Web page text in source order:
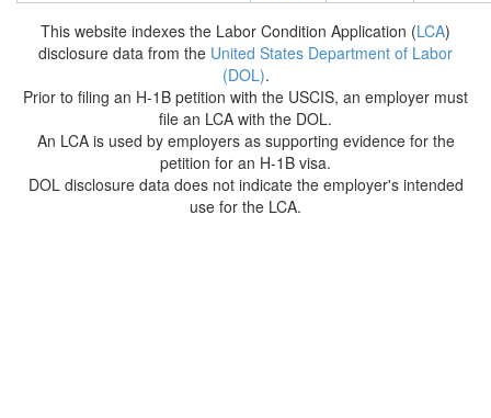
This website indexes the Labor Condition Application (LCA)
disclosure data from the United States Department of Labor
(DOL).
Prior to filing an H-1B petition with the USCIS, an employer must
file an LCA with the DOL.
An LCA is used by employers as supporting evidence for the
petition for an H-1B visa.
DOL disclosure data does not indicate the employer's intended
use for the LCA.